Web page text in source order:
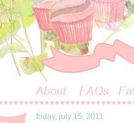
friday, july 15, 2011